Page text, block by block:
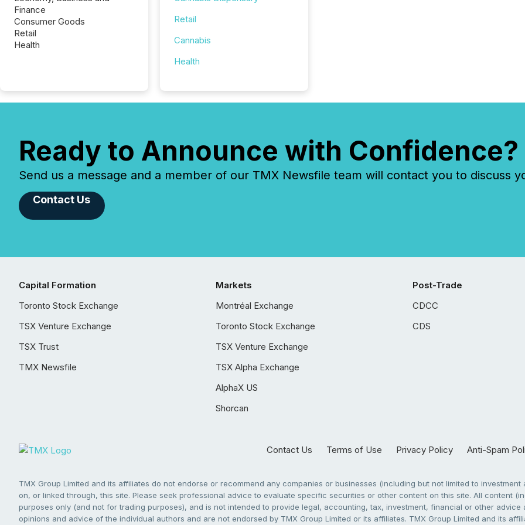
Finance
Consumer Goods
Retail
Health
Retail
Cannabis
Health
Ready to Announce with Confidence?
Send us a message and a member of our TMX Newsfile team will contact you to discuss
Contact Us
Capital Formation
Toronto Stock Exchange
TSX Venture Exchange
TSX Trust
TMX Newsfile
Markets
Montréal Exchange
Toronto Stock Exchange
TSX Venture Exchange
TSX Alpha Exchange
AlphaX US
Shorcan
Post-Trade
CDCC
CDS
Contact Us Terms of Use Privacy Policy Anti-Spam
TMX Group Limited and its affiliates do not endorse or recommend any companies or businesses (including but not limited to
on, or linked through, this site. Please seek professional advice to evaluate specific securities or other content on this site. All content
purposes only (and not for trading purposes), and is not intended to provide legal, accounting, tax, investment, financial or other
opinions and advice of the individual authors and are not endorsed by TMX Group Limited or its affiliates. TMX Group Limited and its